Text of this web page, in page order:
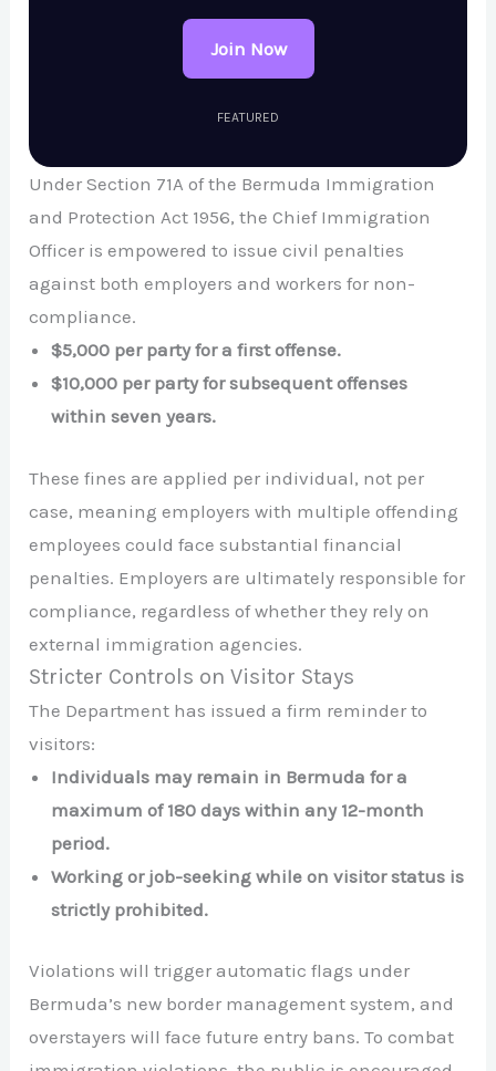
Join Now
FEATURED
Under Section 71A of the Bermuda Immigration
and Protection Act 1956, the Chief Immigration
Officer is empowered to issue civil penalties
against both employers and workers for non-
compliance.
$5,000 per party for a first offense.
$10,000 per party for subsequent offenses
within seven years.
These fines are applied per individual, not per
case, meaning employers with multiple offending
employees could face substantial financial
penalties. Employers are ultimately responsible for
compliance, regardless of whether they rely on
external immigration agencies.
Stricter Controls on Visitor Stays
The Department has issued a firm reminder to
visitors:​
Individuals may remain in Bermuda for a
maximum of 180 days within any 12-month
period.
Working or job-seeking while on visitor status is
strictly prohibited.
Violations will trigger automatic flags under
Bermuda’s new border management system, and
overstayers will face future entry bans. To combat